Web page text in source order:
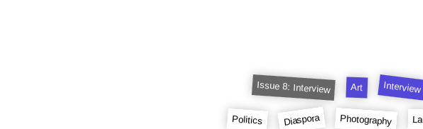
Issue 8: Interview Art Interview
Politics Diaspora Photography